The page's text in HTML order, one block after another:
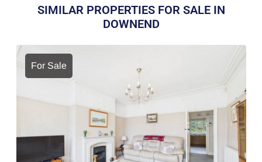
SIMILAR PROPERTIES FOR SALE IN
DOWNEND
For Sale